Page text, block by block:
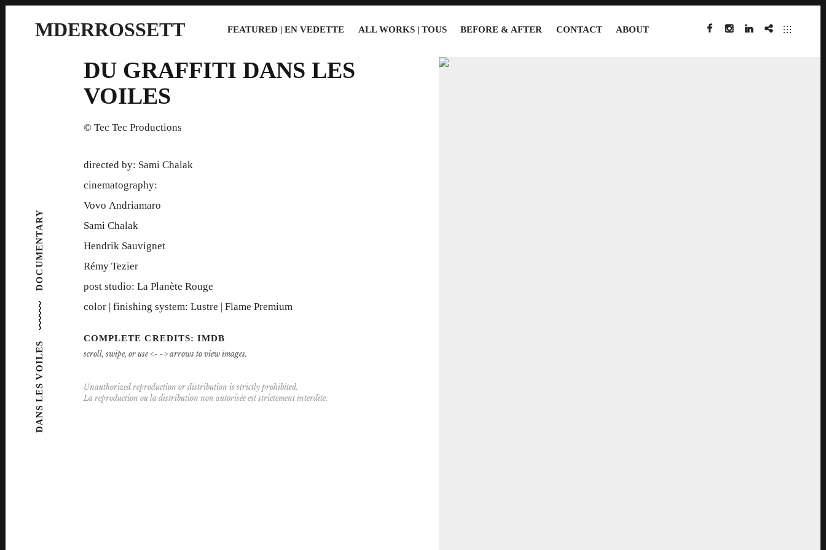
MDERROSSETT FEATURED | EN VEDETTE ALL WORKS | TOUS BEFORE & AFTER CONTACT ABOUT
DANS LES VOILES
DOCUMENTARY
DU GRAFFITI DANS LES
VOILES
© Tec Tec Productions
directed by: Sami Chalak
cinematography:
Vovo Andriamaro
Sami Chalak
Hendrik Sauvignet
Rémy Tezier
post studio: La Planète Rouge
color | finishing system: Lustre | Flame Premium
COMPLETE CREDITS: IMDB
scroll, swipe, or use <- -> arrows to view images.
Unauthorized reproduction or distribution is strictly prohibited.
La reproduction ou la distribution non autorisée est strictement interdite.